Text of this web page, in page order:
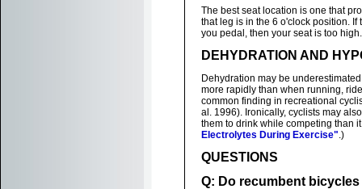
The best seat location is one that
that leg is in the 6 o'clock position.
you pedal, then your seat is too high.
DEHYDRATION AND
Dehydration may be
more rapidly than when running,
common finding in recreational
al. 1996). Ironically, cyclists may
them to drink while competing than
Electrolytes During Exercise".)
QUESTIONS
Q: Do recumbent